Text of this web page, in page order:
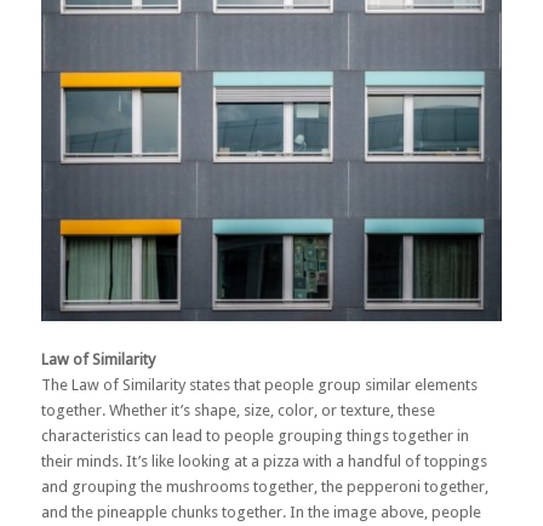
Law of Similarity
The Law of Similarity states that people group similar elements
together. Whether it’s shape, size, color, or texture, these
characteristics can lead to people grouping things together in
their minds. It’s like looking at a pizza with a handful of toppings
and grouping the mushrooms together, the pepperoni together,
and the pineapple chunks together. In the image above, people